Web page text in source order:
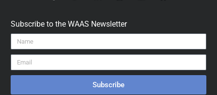
Subscribe to the WAAS Newsletter
Subscribe